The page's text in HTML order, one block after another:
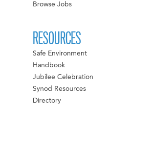
Browse Jobs
RESOURCES
Safe Environment
Handbook
Jubilee Celebration
Synod Resources
Directory